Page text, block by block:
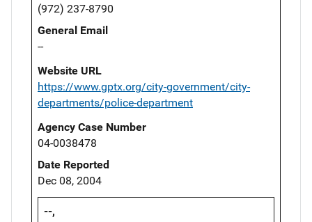
(972) 237-8790
General Email
--
Website URL
https://www.gptx.org/city-government/city-
departments/police-department
Agency Case Number
04-0038478
Date Reported
Dec 08, 2004
--,